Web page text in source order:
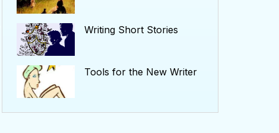
Writing Short Stories
Tools for the New Writer